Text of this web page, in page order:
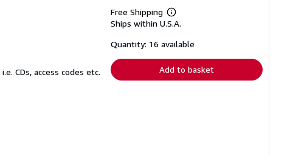
CDs, access codes etc.
Free Shipping
Learn
more
shipping
Ships within U.S.A.
Quantity: 16 available
Add to basket